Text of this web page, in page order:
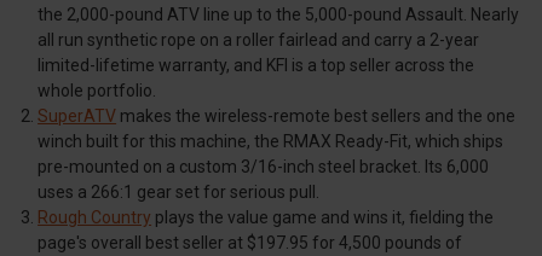
the 2,000-pound ATV line up to the 5,000-pound Assault. Nearly
all run synthetic rope on a roller fairlead and carry a 2-year
limited-lifetime warranty, and KFI is a top seller across the
whole portfolio.
SuperATV makes the wireless-remote best sellers and the one
winch built for this machine, the RMAX Ready-Fit, which ships
pre-mounted on a custom 3/16-inch steel bracket. Its 6,000
uses a 266:1 gear set for serious pull.
Rough Country plays the value game and wins it, fielding the
page's overall best seller at $197.95 for 4,500 pounds of